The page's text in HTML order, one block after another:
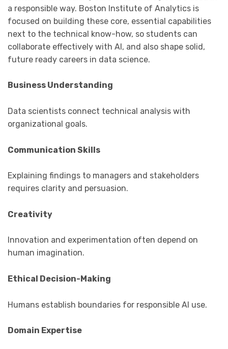
a responsible way. Boston Institute of Analytics is
focused on building these core, essential capabilities
next to the technical know-how, so students can
collaborate effectively with AI, and also shape solid,
future ready careers in data science.
Business Understanding
Data scientists connect technical analysis with
organizational goals.
Communication Skills
Explaining findings to managers and stakeholders
requires clarity and persuasion.
Creativity
Innovation and experimentation often depend on
human imagination.
Ethical Decision-Making
Humans establish boundaries for responsible AI use.
Domain Expertise